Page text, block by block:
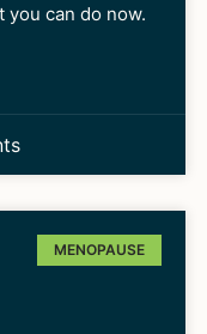
you can do now.
MENOPAUSE